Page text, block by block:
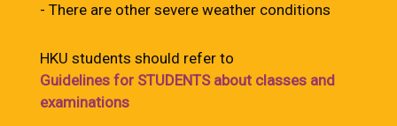
- There are other severe weather conditions
HKU students should refer to
Guidelines for STUDENTS about classes and
examinations